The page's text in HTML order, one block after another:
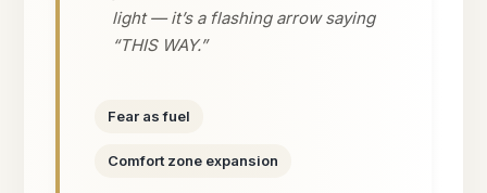
light — it’s a flashing arrow saying
“THIS WAY.”
Fear as fuel
Comfort zone expansion